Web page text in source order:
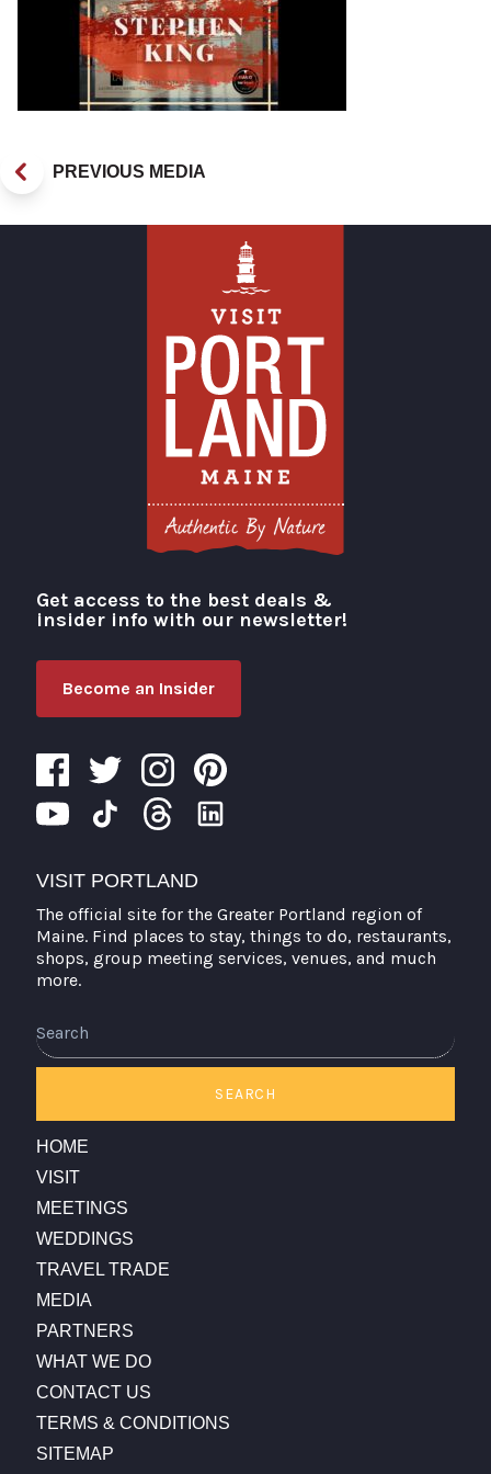
PREVIOUS MEDIA
Visit Portland
Get access to the best deals &
insider info with our newsletter!
Become an Insider
VISIT PORTLAND
The official site for the Greater Portland region of
Maine. Find places to stay, things to do, restaurants,
shops, group meeting services, venues, and much
more.
SEARCH
HOME
VISIT
MEETINGS
WEDDINGS
TRAVEL TRADE
MEDIA
PARTNERS
WHAT WE DO
CONTACT US
TERMS & CONDITIONS
SITEMAP